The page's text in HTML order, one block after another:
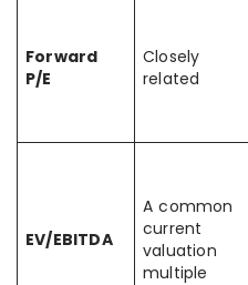
Forward
P/E
Closely
related
EV/EBITDA
A common
current
valuation
multiple